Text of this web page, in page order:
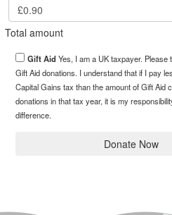
£0.90
Total amount
Gift Aid Yes, I am a UK taxpayer. Please
Gift Aid donations. I understand that if I pay
Capital Gains tax than the amount of Gift Aid
donations in that tax year, it is my
difference.
Donate Now